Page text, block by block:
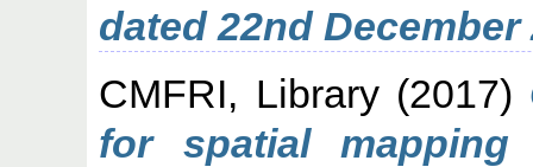
dated 22nd December
CMFRI, Library(2017)
for spatial